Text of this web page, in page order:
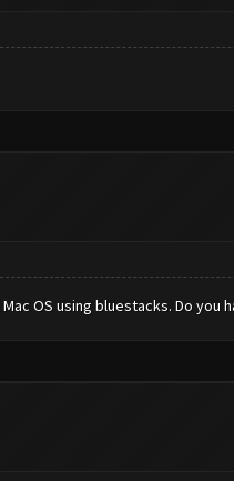
OS using bluestacks. Do you